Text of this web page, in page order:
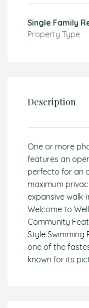
Single Family
Property Type
Description
One or more
features an
perfecto for an
maximum
expansive
Welcome to
Community
Style Swimming
one of the
known for its